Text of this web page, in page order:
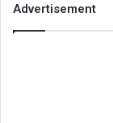
Advertisement